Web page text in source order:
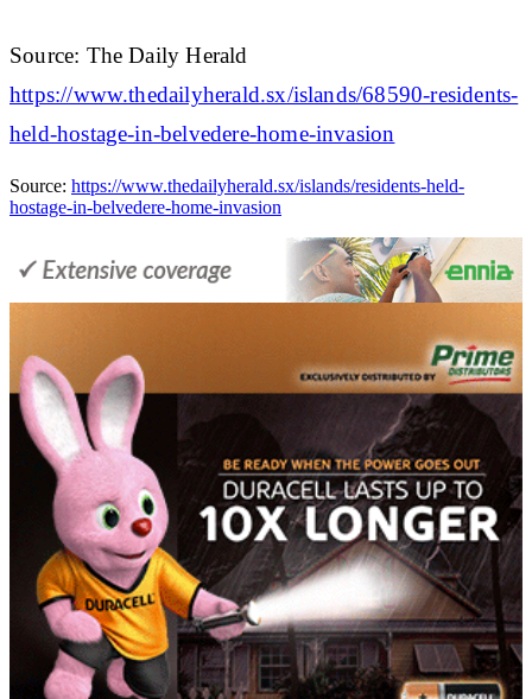
Source: The Daily Herald
https://www.thedailyherald.sx/islands/68590-residents-
held-hostage-in-belvedere-home-invasion
Source: https://www.thedailyherald.sx/islands/residents-held-
hostage-in-belvedere-home-invasion